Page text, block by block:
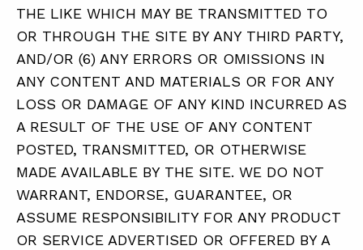
THE LIKE WHICH MAY BE TRANSMITTED TO
OR THROUGH THE SITE BY ANY THIRD PARTY,
AND/OR (6) ANY ERRORS OR OMISSIONS IN
ANY CONTENT AND MATERIALS OR FOR ANY
LOSS OR DAMAGE OF ANY KIND INCURRED AS
A RESULT OF THE USE OF ANY CONTENT
POSTED, TRANSMITTED, OR OTHERWISE
MADE AVAILABLE BY THE SITE. WE DO NOT
WARRANT, ENDORSE, GUARANTEE, OR
ASSUME RESPONSIBILITY FOR ANY PRODUCT
OR SERVICE ADVERTISED OR OFFERED BY A